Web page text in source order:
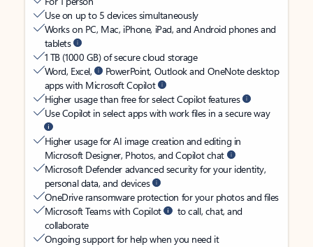
Use on up to 5 devices simultaneously
Works on PC, Mac, iPhone, iPad, and Android phones and
tablets
1 TB (1000 GB) of secure cloud storage
Word, Excel,
PowerPoint, Outlook and OneNote desktop
apps with Microsoft Copilot
Higher usage than free for select Copilot features
Use Copilot in select apps with work files in a secure way
Higher usage for AI image creation and editing in
Microsoft Designer, Photos, and Copilot chat
Microsoft Defender advanced security for your identity,
personal data, and devices
OneDrive ransomware protection for your photos and files
Microsoft Teams with Copilot
to call, chat, and
collaborate
Ongoing support for help when you need it